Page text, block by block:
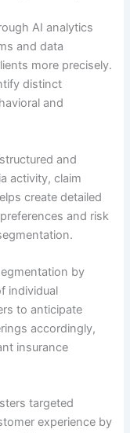
AI analytics
and data
more precisely.
distinct
and
and
activity, claim
create detailed
and risk
by
individual
to anticipate
accordingly,
insurance
targeted
experience by